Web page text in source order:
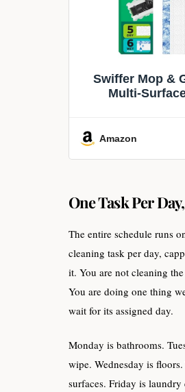
Swiffer Mop &
Multi-
Dry Sweeping
Duty Wet
Amazon
One Task Per
The entire schedule runs
cleaning task per day,
it. You are not cleaning
You are doing one thing
wait for its assigned day.
Monday is bathrooms.
wipe. Wednesday is
surfaces. Friday is